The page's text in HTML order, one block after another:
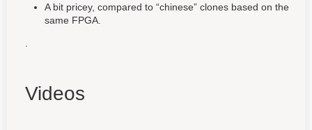
A bit pricey, compared to “chinese” clones based on the
same FPGA.
Videos